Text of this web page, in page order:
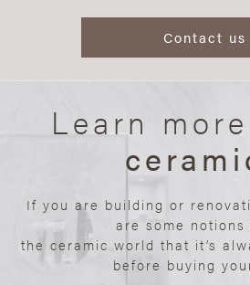
Contact us
Learn
If you are building or
are some notions
the ceramic world that it’s
before buying